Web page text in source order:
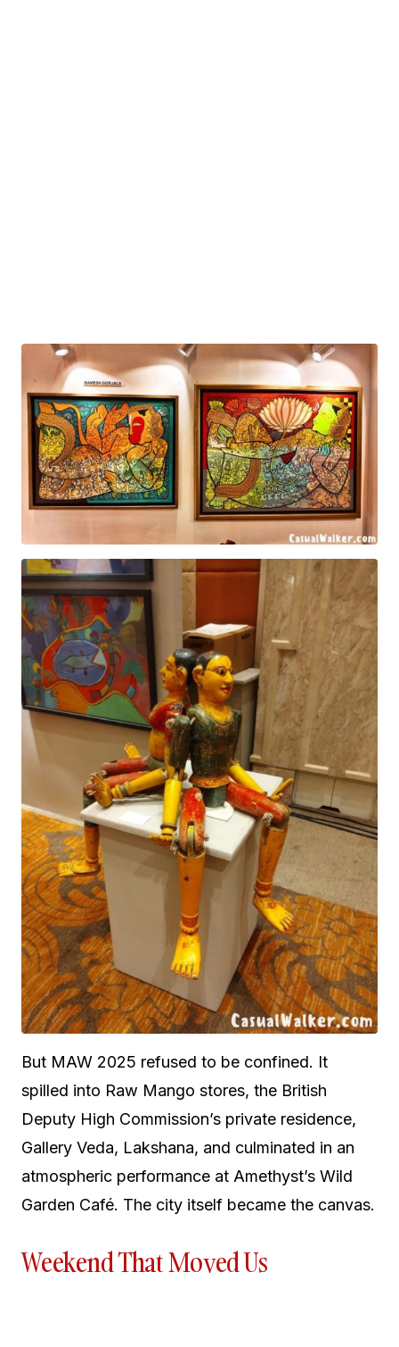
But MAW 2025 refused to be confined. It
spilled into Raw Mango stores, the British
Deputy High Commission’s private residence,
Gallery Veda, Lakshana, and culminated in an
atmospheric performance at Amethyst’s Wild
Garden Café. The city itself became the canvas.
Weekend That Moved Us